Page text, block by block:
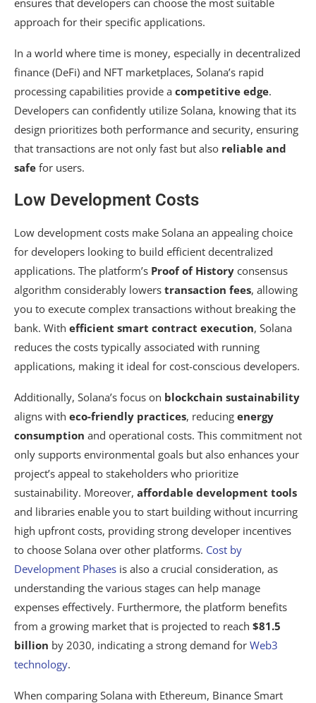
approach for their specific applications.
In a world where time is money, especially in decentralized
finance (DeFi) and NFT marketplaces, Solana’s rapid
processing capabilities provide a competitive edge.
Developers can confidently utilize Solana, knowing that its
design prioritizes both performance and security, ensuring
that transactions are not only fast but also reliable and
safe for users.
Low Development Costs
Low development costs make Solana an appealing choice
for developers looking to build efficient decentralized
applications. The platform’s Proof of History consensus
algorithm considerably lowers transaction fees, allowing
you to execute complex transactions without breaking the
bank. With efficient smart contract execution, Solana
reduces the costs typically associated with running
applications, making it ideal for cost-conscious developers.
Additionally, Solana’s focus on blockchain sustainability
aligns with eco-friendly practices, reducing energy
consumption and operational costs. This commitment not
only supports environmental goals but also enhances your
project’s appeal to stakeholders who prioritize
sustainability. Moreover, affordable development tools
and libraries enable you to start building without incurring
high upfront costs, providing strong developer incentives
to choose Solana over other platforms. Cost by
Development Phases is also a crucial consideration, as
understanding the various stages can help manage
expenses effectively. Furthermore, the platform benefits
from a growing market that is projected to reach $81.5
billion by 2030, indicating a strong demand for Web3
technology.
When comparing Solana with Ethereum, Binance Smart